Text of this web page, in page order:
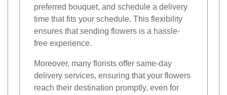
preferred bouquet, and schedule a delivery
time that fits your schedule. This flexibility
ensures that sending flowers is a hassle-
free experience.
Moreover, many florists offer same-day
delivery services, ensuring that your flowers
reach their destination promptly, even for